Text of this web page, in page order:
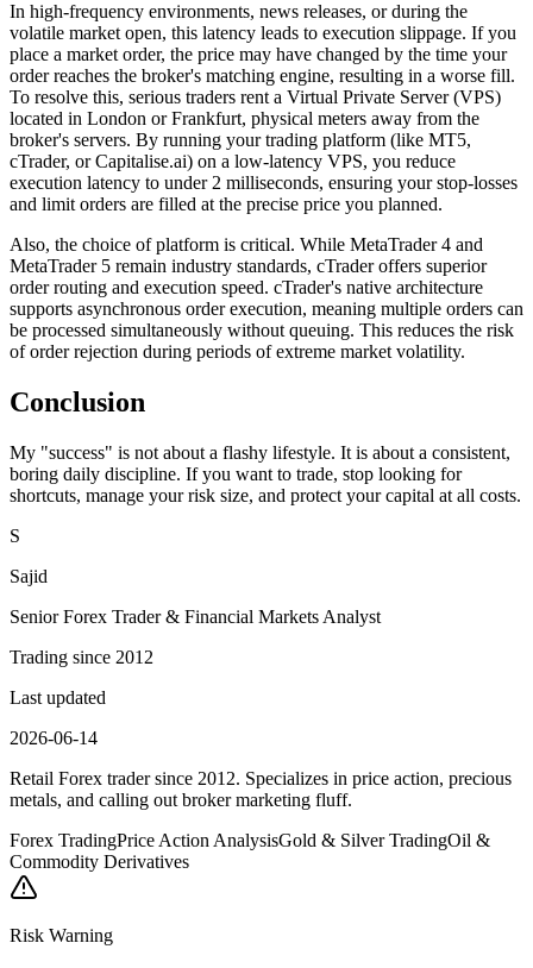
In high-frequency environments, news releases, or during the
volatile market open, this latency leads to execution slippage. If you
place a market order, the price may have changed by the time your
order reaches the broker's matching engine, resulting in a worse fill.
To resolve this, serious traders rent a Virtual Private Server (VPS)
located in London or Frankfurt, physical meters away from the
broker's servers. By running your trading platform (like MT5,
cTrader, or Capitalise.ai) on a low-latency VPS, you reduce
execution latency to under 2 milliseconds, ensuring your stop-losses
and limit orders are filled at the precise price you planned.
Also, the choice of platform is critical. While MetaTrader 4 and
MetaTrader 5 remain industry standards, cTrader offers superior
order routing and execution speed. cTrader's native architecture
supports asynchronous order execution, meaning multiple orders can
be processed simultaneously without queuing. This reduces the risk
of order rejection during periods of extreme market volatility.
Conclusion
My "success" is not about a flashy lifestyle. It is about a consistent,
boring daily discipline. If you want to trade, stop looking for
shortcuts, manage your risk size, and protect your capital at all costs.
S
Sajid
Senior Forex Trader & Financial Markets Analyst
Trading since 2012
Last updated
2026-06-14
Retail Forex trader since 2012. Specializes in price action, precious
metals, and calling out broker marketing fluff.
Forex TradingPrice Action AnalysisGold & Silver TradingOil &
Commodity Derivatives
Risk Warning